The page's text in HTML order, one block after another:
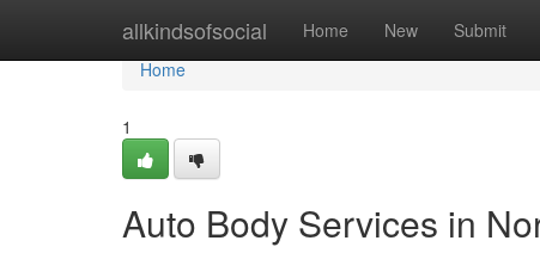
allkindsofsocial Home New Submit
Home
Home
1
Auto Body Services in